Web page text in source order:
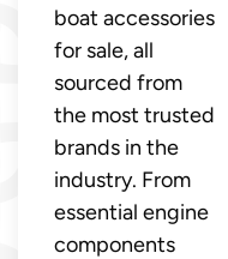
boat accessories
for sale, all
sourced from
the most trusted
brands in the
industry. From
essential engine
components